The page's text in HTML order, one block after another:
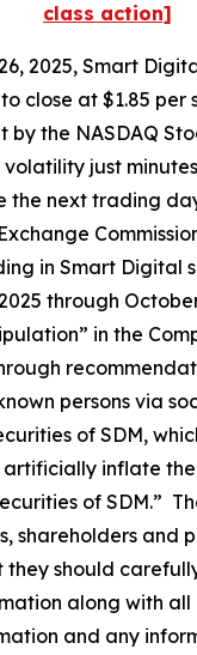
class action]
2025, Smart
close at $1.85 per
by the NASDAQ
volatility just
the next trading
in Smart Digital
through
in the
persons via
of SDM,
inflate
of SDM.”
shareholders and
they should
along with all
and any